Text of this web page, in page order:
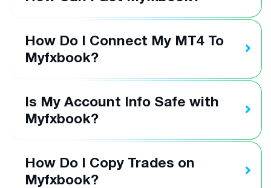
How Do I Connect My MT4 To
Myfxbook?
Is My Account Info Safe with
Myfxbook?
How Do I Copy Trades on
Myfxbook?